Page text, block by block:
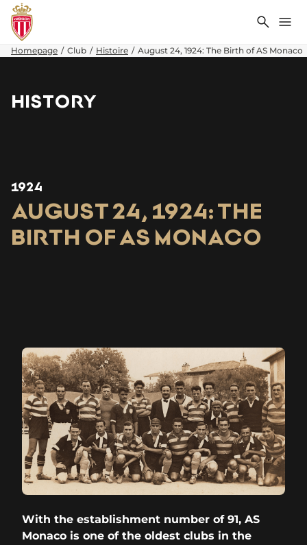
Search
Homepage Club Histoire August 24, 1924: The Birth of AS Monaco
HISTORY
1924
AUGUST 24, 1924: THE
BIRTH OF AS MONACO
With the establishment number of 91, AS
Monaco is one of the oldest clubs in the